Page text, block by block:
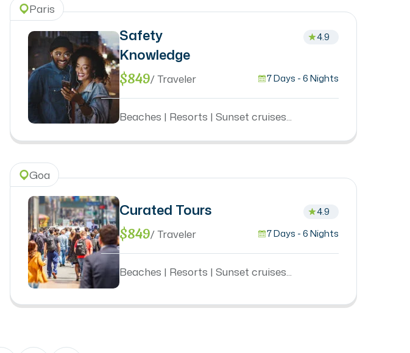
Paris
Safety
Knowledge
4.9
$849/ Traveler 7 Days - 6 Nights
Beaches | Resorts | Sunset cruises...
Goa
Curated Tours 4.9
$849/ Traveler 7 Days - 6 Nights
Beaches | Resorts | Sunset cruises...